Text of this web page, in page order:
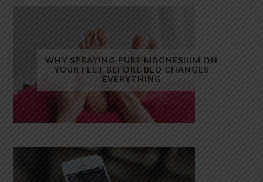
WHY SPRAYING PURE MAGNESIUM ON
YOUR FEET BEFORE BED CHANGES
EVERYTHING